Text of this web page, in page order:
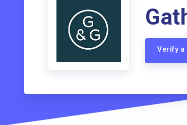
Verify a